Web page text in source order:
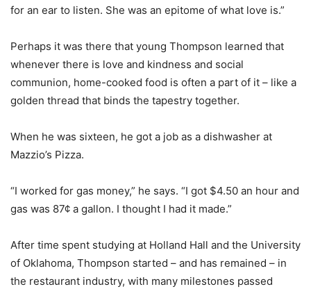
for an ear to listen. She was an epitome of what love is.”
Perhaps it was there that young Thompson learned that
whenever there is love and kindness and social
communion, home-cooked food is often a part of it – like a
golden thread that binds the tapestry together.
When he was sixteen, he got a job as a dishwasher at
Mazzio’s Pizza.
“I worked for gas money,” he says. “I got $4.50 an hour and
gas was 87¢ a gallon. I thought I had it made.”
After time spent studying at Holland Hall and the University
of Oklahoma, Thompson started – and has remained – in
the restaurant industry, with many milestones passed